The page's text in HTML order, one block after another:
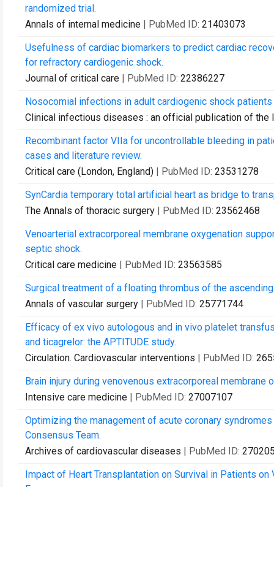
randomized trial.
Annals of internal medicine | PubMed ID: 21403073
Usefulness of cardiac biomarkers to predict cardiac
for refractory cardiogenic shock.
Journal of critical care | PubMed ID: 22386227
Nosocomial infections in adult cardiogenic shock
Clinical infectious diseases : an official publication of
Recombinant factor VIIa for uncontrollable bleeding in
cases and literature review.
Critical care (London, England) | PubMed ID: 23531278
SynCardia temporary total artificial heart as bridge to
The Annals of thoracic surgery | PubMed ID: 23562468
Venoarterial extracorporeal membrane oxygenation
septic shock.
Critical care medicine | PubMed ID: 23563585
Surgical treatment of a floating thrombus of the
Annals of vascular surgery | PubMed ID: 25771744
Efficacy of ex vivo autologous and in vivo platelet
and ticagrelor: the APTITUDE study.
Circulation. Cardiovascular interventions | PubMed ID:
Brain injury during venovenous extracorporeal membrane
Intensive care medicine | PubMed ID: 27007107
Optimizing the management of acute coronary
Consensus Team.
Archives of cardiovascular diseases | PubMed ID:
Impact of Heart Transplantation on Survival in Patients
France.